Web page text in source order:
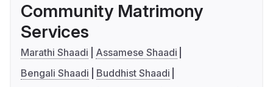
Community Matrimony
Services
Marathi Shaadi
Assamese Shaadi
Bengali Shaadi
Buddhist Shaadi